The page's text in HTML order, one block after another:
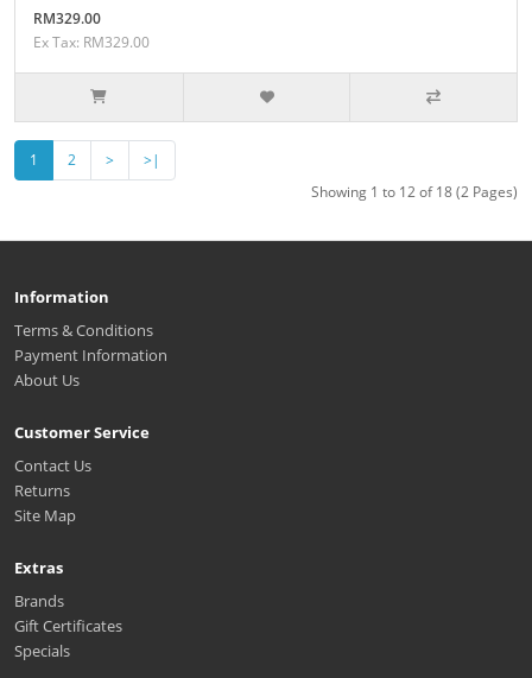
RM329.00
Ex Tax: RM329.00
1 2 >
>|
Showing 1 to 12 of 18 (2 Pages)
Information
Terms & Conditions
Payment Information
About Us
Customer Service
Contact Us
Returns
Site Map
Extras
Brands
Gift Certificates
Specials